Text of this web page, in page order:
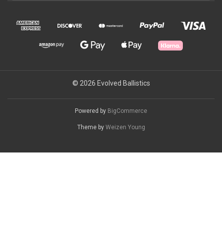
© 2026 Evolved Ballistics
Powered by BigCommerce
Theme by Weizen Young